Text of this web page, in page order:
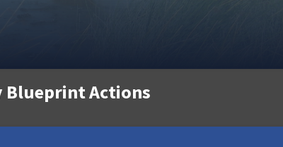
Blueprint Actions